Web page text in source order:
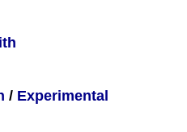
/ Experimental